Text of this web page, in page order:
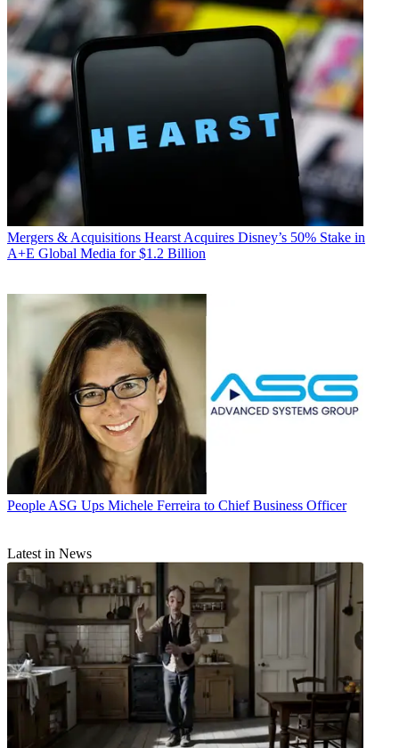
Mergers & Acquisitions Hearst Acquires Disney’s 50% Stake in
A+E Global Media for $1.2 Billion
People ASG Ups Michele Ferreira to Chief Business Officer
Latest in News